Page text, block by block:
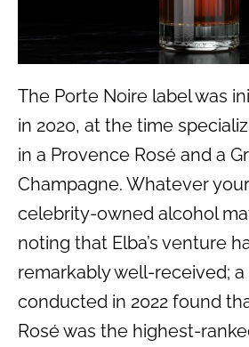
The Porte Noire label was
in 2020, at the time
in a Provence Rosé and a
Champagne. Whatever
celebrity-owned alcohol
noting that Elba’s venture
remarkably well-received; a
conducted in 2022 found
Rosé was the highest-